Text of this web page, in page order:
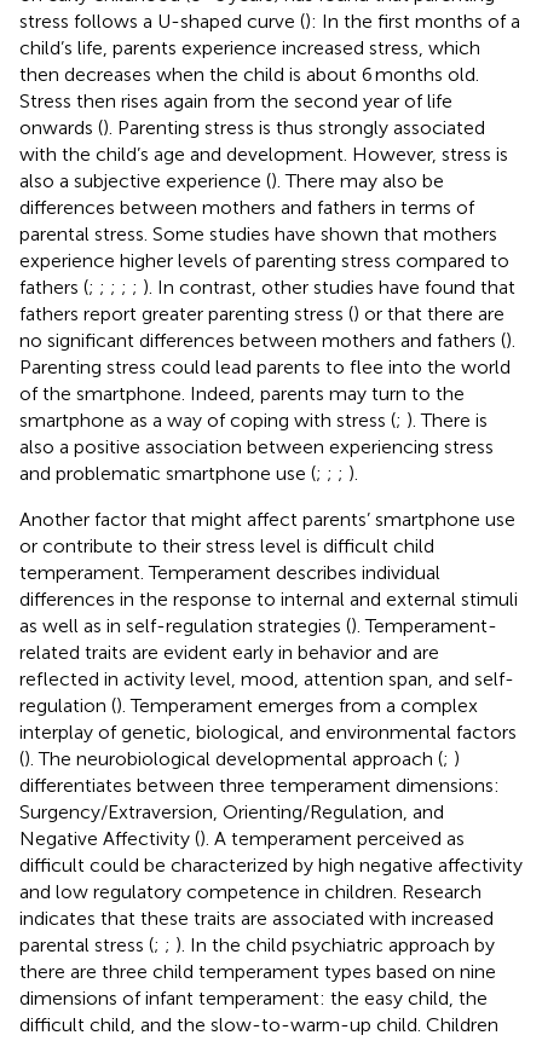
stress follows a U-shaped curve (): In the first months of a
child’s life, parents experience increased stress, which
then decreases when the child is about 6 months old.
Stress then rises again from the second year of life
onwards (). Parenting stress is thus strongly associated
with the child’s age and development. However, stress is
also a subjective experience (). There may also be
differences between mothers and fathers in terms of
parental stress. Some studies have shown that mothers
experience higher levels of parenting stress compared to
fathers (; ; ; ; ; ). In contrast, other studies have found that
fathers report greater parenting stress () or that there are
no significant differences between mothers and fathers ().
Parenting stress could lead parents to flee into the world
of the smartphone. Indeed, parents may turn to the
smartphone as a way of coping with stress (; ). There is
also a positive association between experiencing stress
and problematic smartphone use (; ; ; ).
Another factor that might affect parents’ smartphone use
or contribute to their stress level is difficult child
temperament. Temperament describes individual
differences in the response to internal and external stimuli
as well as in self-regulation strategies (). Temperament-
related traits are evident early in behavior and are
reflected in activity level, mood, attention span, and self-
regulation (). Temperament emerges from a complex
interplay of genetic, biological, and environmental factors
(). The neurobiological developmental approach (; )
differentiates between three temperament dimensions:
Surgency/Extraversion, Orienting/Regulation, and
Negative Affectivity (). A temperament perceived as
difficult could be characterized by high negative affectivity
and low regulatory competence in children. Research
indicates that these traits are associated with increased
parental stress (; ; ). In the child psychiatric approach by
there are three child temperament types based on nine
dimensions of infant temperament: the easy child, the
difficult child, and the slow-to-warm-up child. Children